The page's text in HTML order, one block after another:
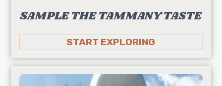
SAMPLE THE TAMMANY TASTE
START EXPLORING